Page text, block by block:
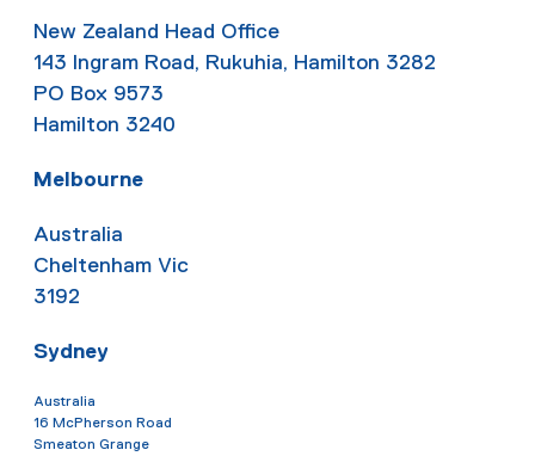
New Zealand Head Office
143 Ingram Road, Rukuhia, Hamilton 3282
PO Box 9573
Hamilton 3240
Melbourne
Australia
Cheltenham Vic
3192
Sydney
Australia
16 McPherson Road
Smeaton Grange